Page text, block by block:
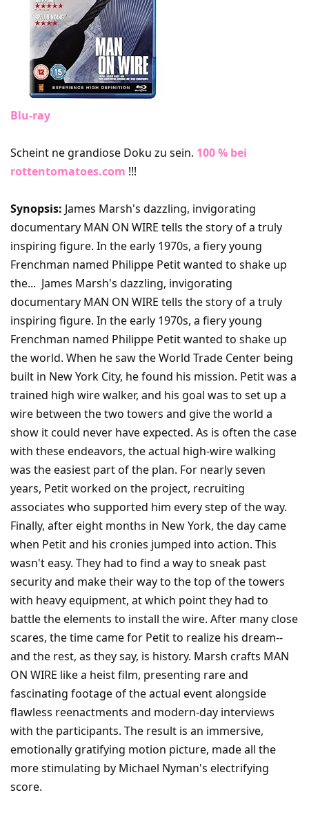
Blu-ray
Scheint ne grandiose Doku zu sein. 100 % bei
rottentomatoes.com !!!
Synopsis: James Marsh's dazzling, invigorating
documentary MAN ON WIRE tells the story of a truly
inspiring figure. In the early 1970s, a fiery young
Frenchman named Philippe Petit wanted to shake up
the... James Marsh's dazzling, invigorating
documentary MAN ON WIRE tells the story of a truly
inspiring figure. In the early 1970s, a fiery young
Frenchman named Philippe Petit wanted to shake up
the world. When he saw the World Trade Center being
built in New York City, he found his mission. Petit was a
trained high wire walker, and his goal was to set up a
wire between the two towers and give the world a
show it could never have expected. As is often the case
with these endeavors, the actual high-wire walking
was the easiest part of the plan. For nearly seven
years, Petit worked on the project, recruiting
associates who supported him every step of the way.
Finally, after eight months in New York, the day came
when Petit and his cronies jumped into action. This
wasn't easy. They had to find a way to sneak past
security and make their way to the top of the towers
with heavy equipment, at which point they had to
battle the elements to install the wire. After many close
scares, the time came for Petit to realize his dream--
and the rest, as they say, is history. Marsh crafts MAN
ON WIRE like a heist film, presenting rare and
fascinating footage of the actual event alongside
flawless reenactments and modern-day interviews
with the participants. The result is an immersive,
emotionally gratifying motion picture, made all the
more stimulating by Michael Nyman's electrifying
score.